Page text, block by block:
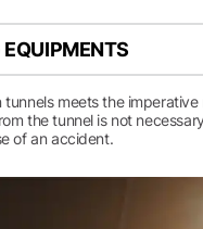
meets the
the tunnel is not
of an accident.